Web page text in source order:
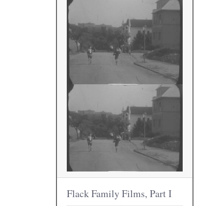
Flack Family Films, Part I